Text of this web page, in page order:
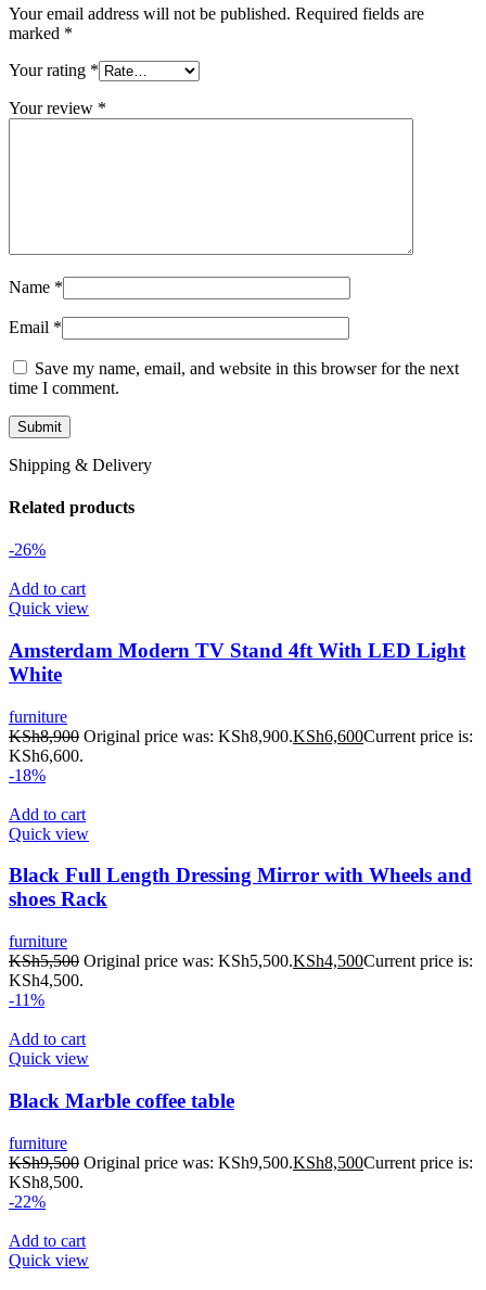
Your email address will not be published. Required fields are
marked *
Your rating *
Your review *
Name *
Email *
Save my name, email, and website in this browser for the next
time I comment.
Shipping & Delivery
Related products
-26%
Add to cart
Quick view
Amsterdam Modern TV Stand 4ft With LED Light
White
furniture
KSh8,900 Original price was: KSh8,900.KSh6,600Current price is:
KSh6,600.
-18%
Add to cart
Quick view
Black Full Length Dressing Mirror with Wheels and
shoes Rack
furniture
KSh5,500 Original price was: KSh5,500.KSh4,500Current price is:
KSh4,500.
-11%
Add to cart
Quick view
Black Marble coffee table
furniture
KSh9,500 Original price was: KSh9,500.KSh8,500Current price is:
KSh8,500.
-22%
Add to cart
Quick view